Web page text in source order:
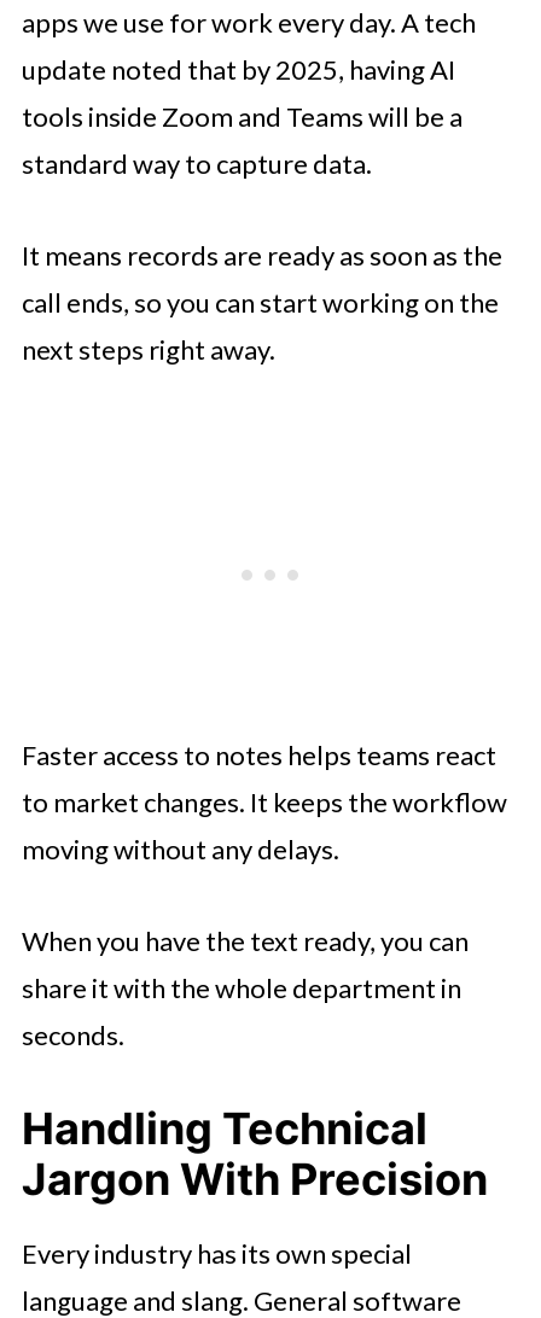
apps we use for work every day. A tech
update noted that by 2025, having AI
tools inside Zoom and Teams will be a
standard way to capture data.
It means records are ready as soon as the
call ends, so you can start working on the
next steps right away.
Faster access to notes helps teams react
to market changes. It keeps the workflow
moving without any delays.
When you have the text ready, you can
share it with the whole department in
seconds.
Handling Technical
Jargon With Precision
Every industry has its own special
language and slang. General software